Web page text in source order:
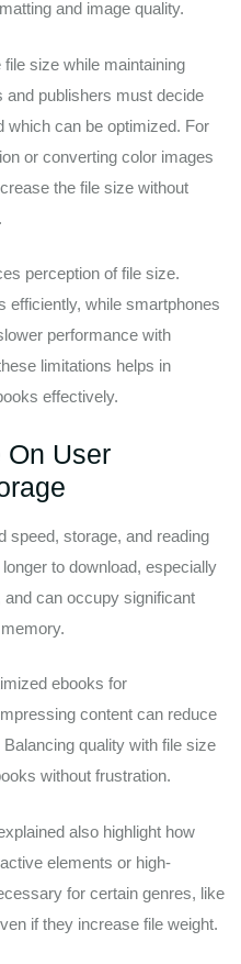
and image quality.
size while maintaining
and publishers must decide
which can be optimized. For
or converting color images
the file size without
perception of file size.
efficiently, while smartphones
performance with
limitations helps in
effectively.
On User
speed, storage, and reading
to download, especially
can occupy significant
ebooks for
content can reduce
quality with file size
without frustration.
also highlight how
elements or high-
for certain genres, like
if they increase file weight.